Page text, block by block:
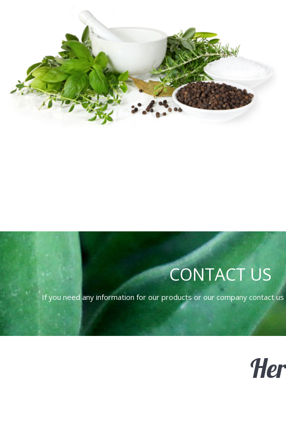
CONTACT US
If you need any information for our products or our company contact